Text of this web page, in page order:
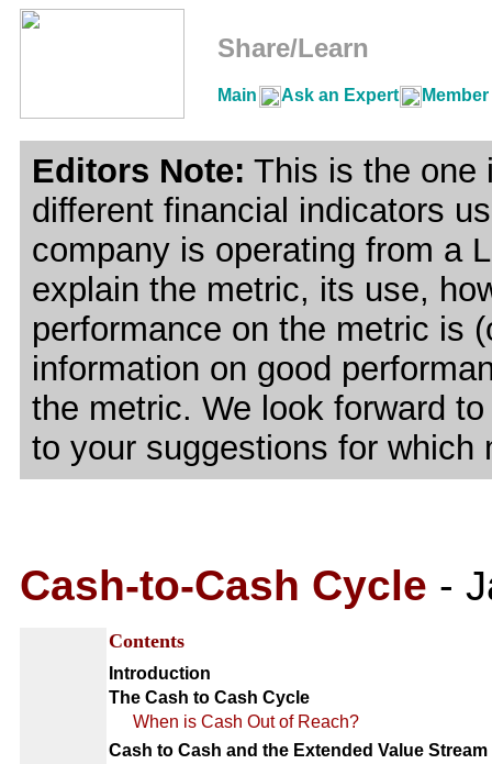
Share/Learn
Main Ask an Expert
Editors Note: This is the one
different financial indicators
company is operating from a
explain the metric, its use,
performance on the metric is
information on good
the metric. We look forward
to your suggestions for
Cash-to-Cash Cycle -
Contents
Introduction
The Cash to Cash Cycle
When is Cash Out of Reach?
Cash to Cash and the Extended Value Stream